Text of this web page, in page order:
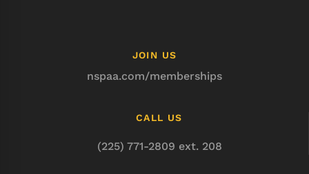
JOIN US
nspaa.com/memberships
CALL US
(225) 771-2809 ext. 208